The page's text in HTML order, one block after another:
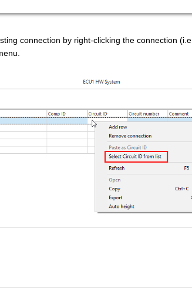
connection by right-clicking the connection (i.e.,